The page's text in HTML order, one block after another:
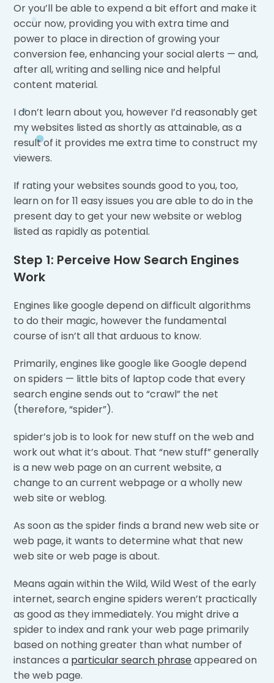
Or you’ll be able to expend a bit effort and make it
occur now, providing you with extra time and
power to place in direction of growing your
conversion fee, enhancing your social alerts — and,
after all, writing and selling nice and helpful
content material.
I don’t learn about you, however I’d reasonably get
my websites listed as shortly as attainable, as a
result of it provides me extra time to construct my
viewers.
If rating your websites sounds good to you, too,
learn on for 11 easy issues you are able to do in the
present day to get your new website or weblog
listed as rapidly as potential.
Step 1: Perceive How Search Engines
Work
Engines like google depend on difficult algorithms
to do their magic, however the fundamental
course of isn’t all that arduous to know.
Primarily, engines like google like Google depend
on spiders — little bits of laptop code that every
search engine sends out to “crawl” the net
(therefore, “spider”).
spider’s job is to look for new stuff on the web and
work out what it’s about. That “new stuff” generally
is a new web page on an current website, a
change to an current webpage or a wholly new
web site or weblog.
As soon as the spider finds a brand new web site or
web page, it wants to determine what that new
web site or web page is about.
Means again within the Wild, Wild West of the early
internet, search engine spiders weren’t practically
as good as they immediately. You might drive a
spider to index and rank your web page primarily
based on nothing greater than what number of
instances a particular search phraseappeared on
the web page.